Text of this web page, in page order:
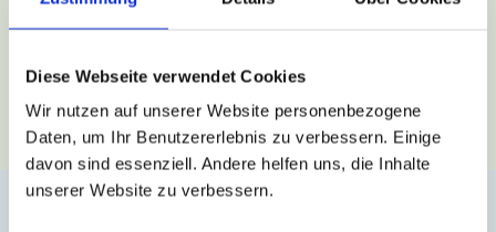
Diese Webseite verwendet Cookies
Wir nutzen auf unserer Website personenbezogene
Daten, um Ihr Benutzererlebnis zu verbessern. Einige
davon sind essenziell. Andere helfen uns, die Inhalte
unserer Website zu verbessern.
BOOK CONSULTATION
English for Companies